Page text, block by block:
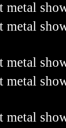
metal
metal
metal
metal
metal